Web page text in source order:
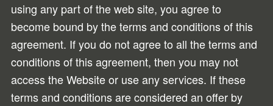
using any part of the web site, you agree to
become bound by the terms and conditions of this
agreement. If you do not agree to all the terms and
conditions of this agreement, then you may not
access the Website or use any services. If these
terms and conditions are considered an offer by